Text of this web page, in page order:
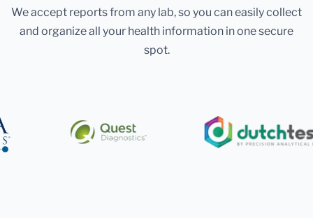
We accept reports from any lab, so you can easily collect
and organize all your health information in one secure
spot.